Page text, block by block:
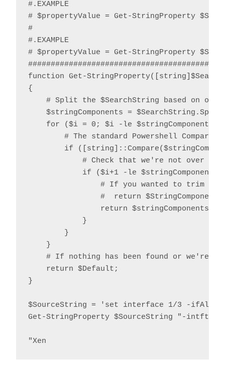
#.EXAMPLE
# $propertyValue = Get-StringProperty
#
#.EXAMPLE
# $propertyValue = Get-StringProperty
function Get-
{
# Split the $SearchString based on one
$stringComponents =
for ($i = 0; $i -le
# The standard Powershell
if
# Check that we're not over
if ($i+1 -le
# If you wanted to trim
#  return
return
            }
        }
    }
# If nothing has been found or we're
    return $Default;
}
$SourceString = 'set interface 1/3 -ifAlias
Get-StringProperty $SourceString "-
"Xen